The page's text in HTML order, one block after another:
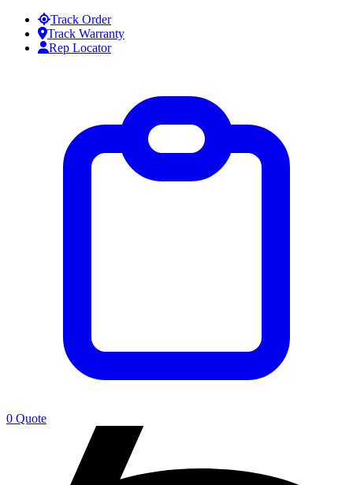
Skip to contentTrack Order
Track Warranty
Rep Locator
0 Quote